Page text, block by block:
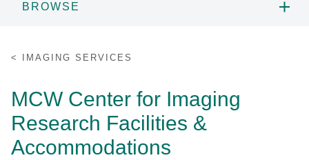
Research
Community
About MCW
BROWSE
EQUIPMENT
IMAGING SERVICES
MCW Center for Imaging
Research Facilities &
Accommodations